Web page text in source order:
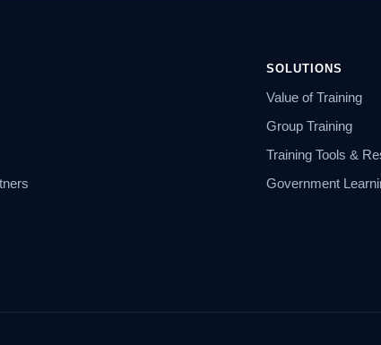
SOLUTIONS
Value of Training
Group Training
Training Tools &
Government